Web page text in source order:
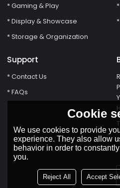
* Gaming & Play
* Display & Showcase
* Storage & Organization
Support
* Contact Us
* FAQs
Cookie
We use cookies to provide
experience. They also allow
behavior in order to
you.
Reject All Accept